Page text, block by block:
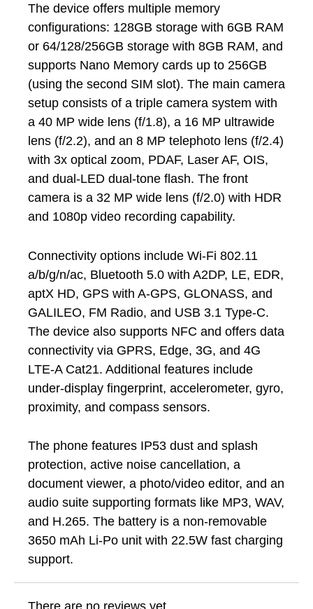
The device offers multiple memory
configurations: 128GB storage with 6GB RAM
or 64/128/256GB storage with 8GB RAM, and
supports Nano Memory cards up to 256GB
(using the second SIM slot). The main camera
setup consists of a triple camera system with
a 40 MP wide lens (f/1.8), a 16 MP ultrawide
lens (f/2.2), and an 8 MP telephoto lens (f/2.4)
with 3x optical zoom, PDAF, Laser AF, OIS,
and dual-LED dual-tone flash. The front
camera is a 32 MP wide lens (f/2.0) with HDR
and 1080p video recording capability.
Connectivity options include Wi-Fi 802.11
a/b/g/n/ac, Bluetooth 5.0 with A2DP, LE, EDR,
aptX HD, GPS with A-GPS, GLONASS, and
GALILEO, FM Radio, and USB 3.1 Type-C.
The device also supports NFC and offers data
connectivity via GPRS, Edge, 3G, and 4G
LTE-A Cat21. Additional features include
under-display fingerprint, accelerometer, gyro,
proximity, and compass sensors.
The phone features IP53 dust and splash
protection, active noise cancellation, a
document viewer, a photo/video editor, and an
audio suite supporting formats like MP3, WAV,
and H.265. The battery is a non-removable
3650 mAh Li-Po unit with 22.5W fast charging
support.